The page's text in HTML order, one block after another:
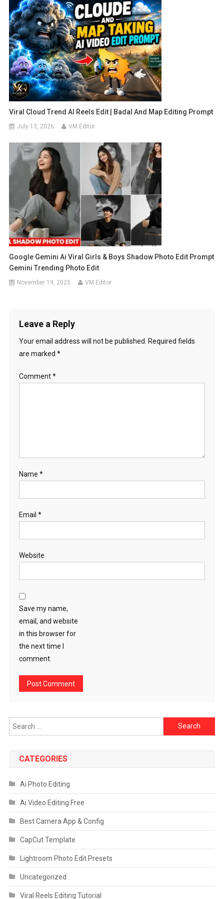
Viral Cloud Trend AI Reels Edit | Badal And Map Editing Prompt
July 13, 2026 VM Editor
Google Gemini Ai Viral Girls & Boys Shadow Photo Edit Prompt
Gemini Trending Photo Edit
November 19, 2025 VM Editor
Leave a Reply
Your email address will not be published. Required fields
are marked *
Comment*
Name *
Email *
Website
Save my name,
email, and website
in this browser for
the next time I
comment.
Search
for:
CATEGORIES
Ai Photo Editing
Ai Video Editing Free
Best Camera App & Config
CapCut Template
Lightroom Photo Edit Presets
Uncategorized
Viral Reels Editing Tutorial